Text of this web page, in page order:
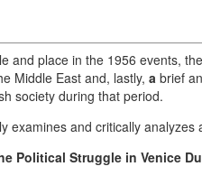
and place in the 1956 events,
Middle East and, lastly, a brief
society during that period.
examines and critically
Political Struggle in Venice